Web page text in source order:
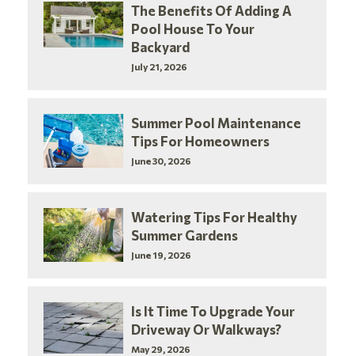
The Benefits Of Adding A
Pool House To Your
Backyard
July 21, 2026
Summer Pool Maintenance
Tips For Homeowners
June 30, 2026
Watering Tips For Healthy
Summer Gardens
June 19, 2026
Is It Time To Upgrade Your
Driveway Or Walkways?
May 29, 2026